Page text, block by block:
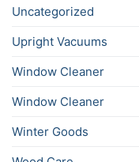
Uncategorized
Upright Vacuums
Window Cleaner
Window Cleaner
Winter Goods